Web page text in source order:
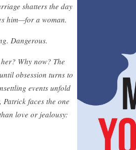
shatters the day
him—for a woman.
Dangerous.
Why now? The
obsession turns to
events unfold
faces the one
love or jealousy: